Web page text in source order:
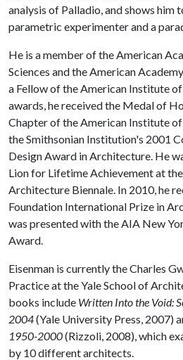
analysis of Palladio, and shows him
parametric experimenter and a
He is a member of the American
Sciences and the American
a Fellow of the American Institute
awards, he received the Medal of
Chapter of the American Institute
the Smithsonian Institution's 2001
Design Award in Architecture. He
Lion for Lifetime Achievement at
Architecture Biennale. In 2010, he
Foundation International Prize in
was presented with the AIA New
Award.
Eisenman is currently the Charles
Practice at the Yale School of
books include Written Into the Void:
2004(Yale University Press, 2007)
1950-2000(Rizzoli, 2008), which
by 10 different architects.